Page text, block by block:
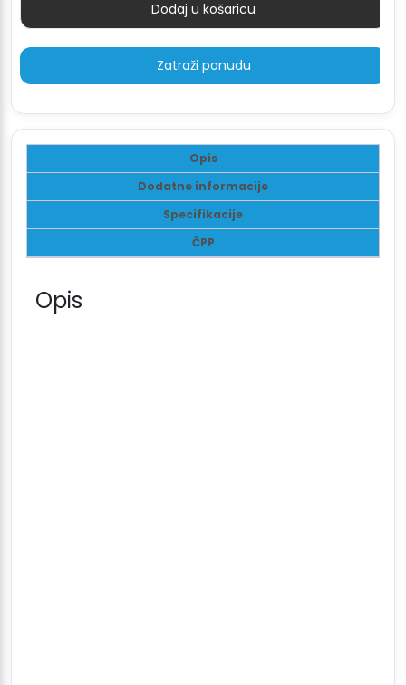
Količina
Dodaj u košaricu
Zatraži ponudu
Opis
Dodatne informacije
Specifikacije
ČPP
Opis